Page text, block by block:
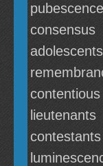
pubescence
consensus
adolescents
contentious
lieutenants
contestants